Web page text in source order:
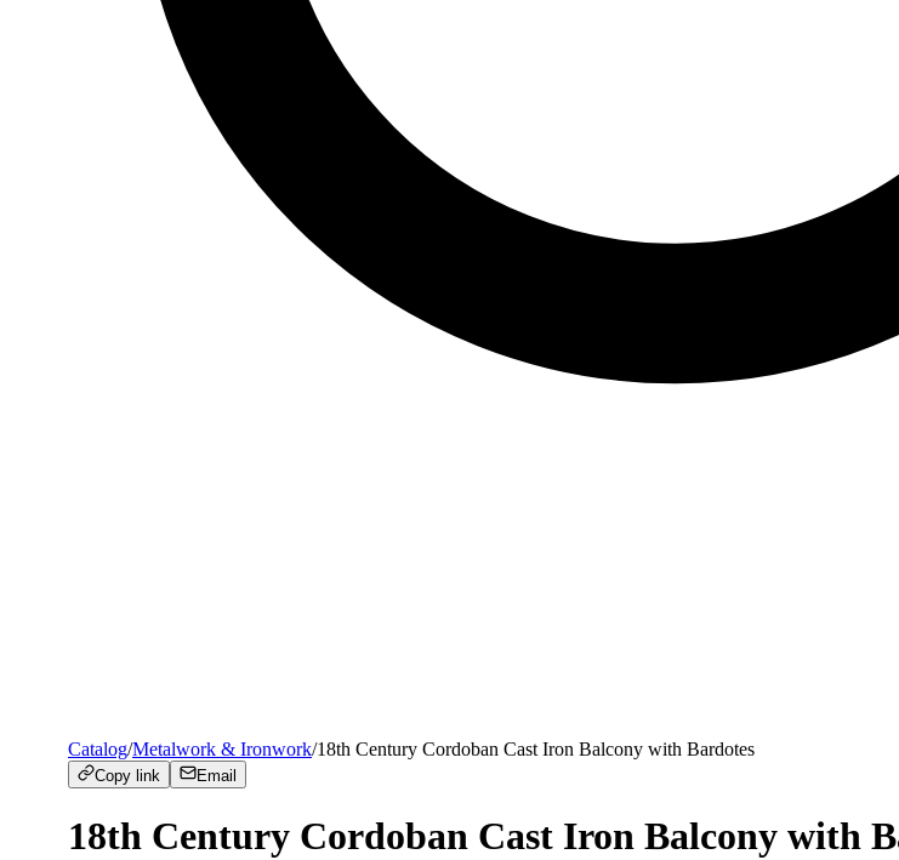
Catalog/Metalwork & Ironwork/18th Century Cordoban Cast Iron Balcony with Bardotes
Copy link Email
18th Century Cordoban Cast Iron Balcony with